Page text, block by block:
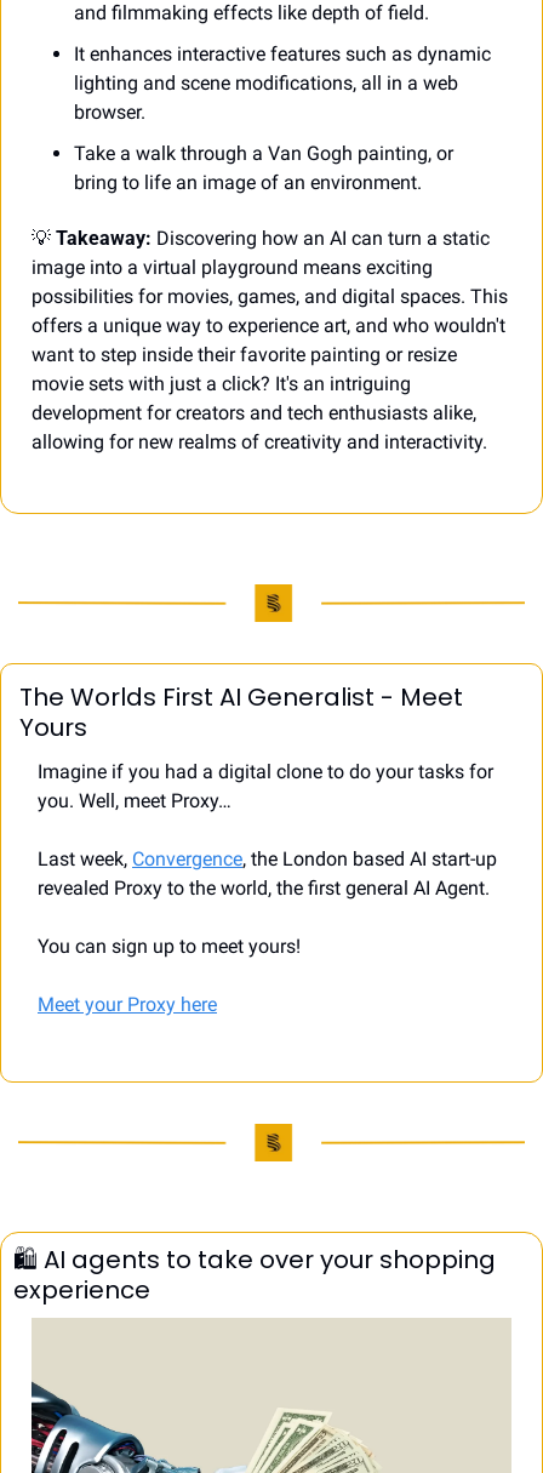
and filmmaking effects like depth of field.
It enhances interactive features such as dynamic
lighting and scene modifications, all in a web
browser.
Take a walk through a Van Gogh painting, or
bring to life an image of an environment.
💡 Takeaway: Discovering how an AI can turn a static
image into a virtual playground means exciting
possibilities for movies, games, and digital spaces. This
offers a unique way to experience art, and who wouldn't
want to step inside their favorite painting or resize
movie sets with just a click? It's an intriguing
development for creators and tech enthusiasts alike,
allowing for new realms of creativity and interactivity.
The Worlds First AI Generalist - Meet
Yours
Imagine if you had a digital clone to do your tasks for
you. Well, meet Proxy…
Last week, Convergence, the London based AI start-up
revealed Proxy to the world, the first general AI Agent.
You can sign up to meet yours!
Meet your Proxy here
🛍️ AI agents to take over your shopping
experience